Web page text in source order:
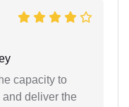
capacity to
deliver the